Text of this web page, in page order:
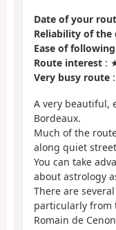
Date of your
Reliability of the
Ease of
Route interest :
Very busy route
A very beautiful,
Bordeaux.
Much of the
along quiet
You can take
about astrology
There are
particularly from
Romain de